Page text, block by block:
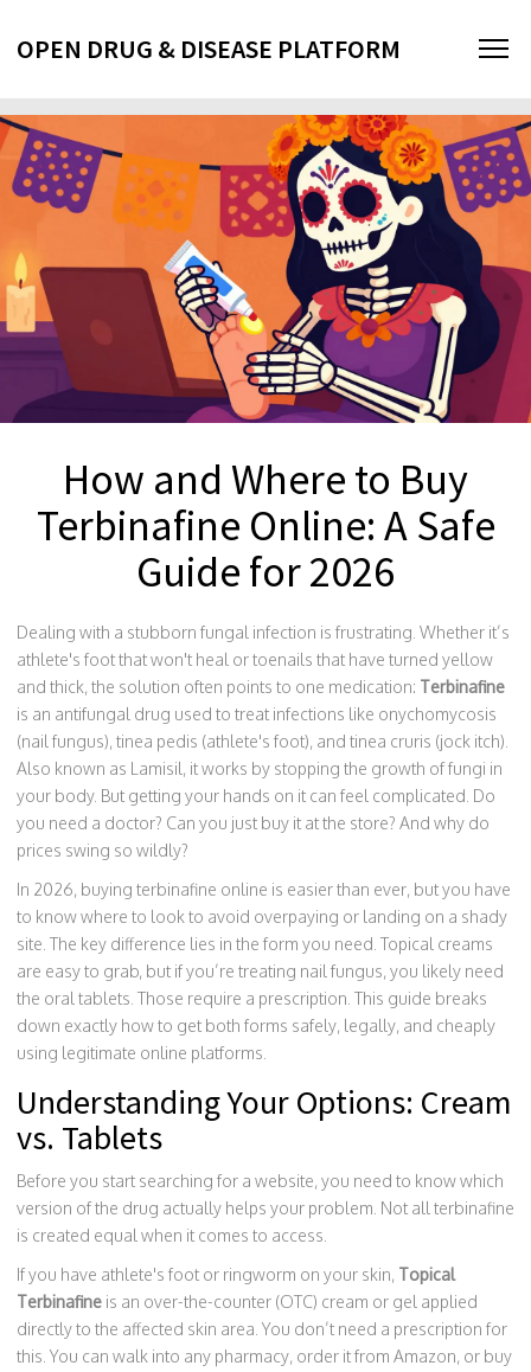
OPEN DRUG & DISEASE PLATFORM
How and Where to Buy
Terbinafine Online: A Safe
Guide for 2026
Dealing with a stubborn fungal infection is frustrating. Whether it’s
athlete's foot that won't heal or toenails that have turned yellow
and thick, the solution often points to one medication: Terbinafine
is an antifungal drug used to treat infections like onychomycosis
(nail fungus), tinea pedis (athlete's foot), and tinea cruris (jock itch)
Also known as Lamisil, it works by stopping the growth of fungi in
your body. But getting your hands on it can feel complicated. Do
you need a doctor? Can you just buy it at the store? And why do
prices swing so wildly?
In 2026, buying terbinafine online is easier than ever, but you have
to know where to look to avoid overpaying or landing on a shady
site. The key difference lies in the form you need. Topical creams
are easy to grab, but if you’re treating nail fungus, you likely need
the oral tablets. Those require a prescription. This guide breaks
down exactly how to get both forms safely, legally, and cheaply
using legitimate online platforms.
Understanding Your Options: Cream
vs. Tablets
Before you start searching for a website, you need to know which
version of the drug actually helps your problem. Not all terbinafine
is created equal when it comes to access.
If you have athlete's foot or ringworm on your skin, Topical
Terbinafine is an over-the-counter (OTC) cream or gel applied
directly to the affected skin area You don’t need a prescription for
this. You can walk into any pharmacy, order it from Amazon, or buy